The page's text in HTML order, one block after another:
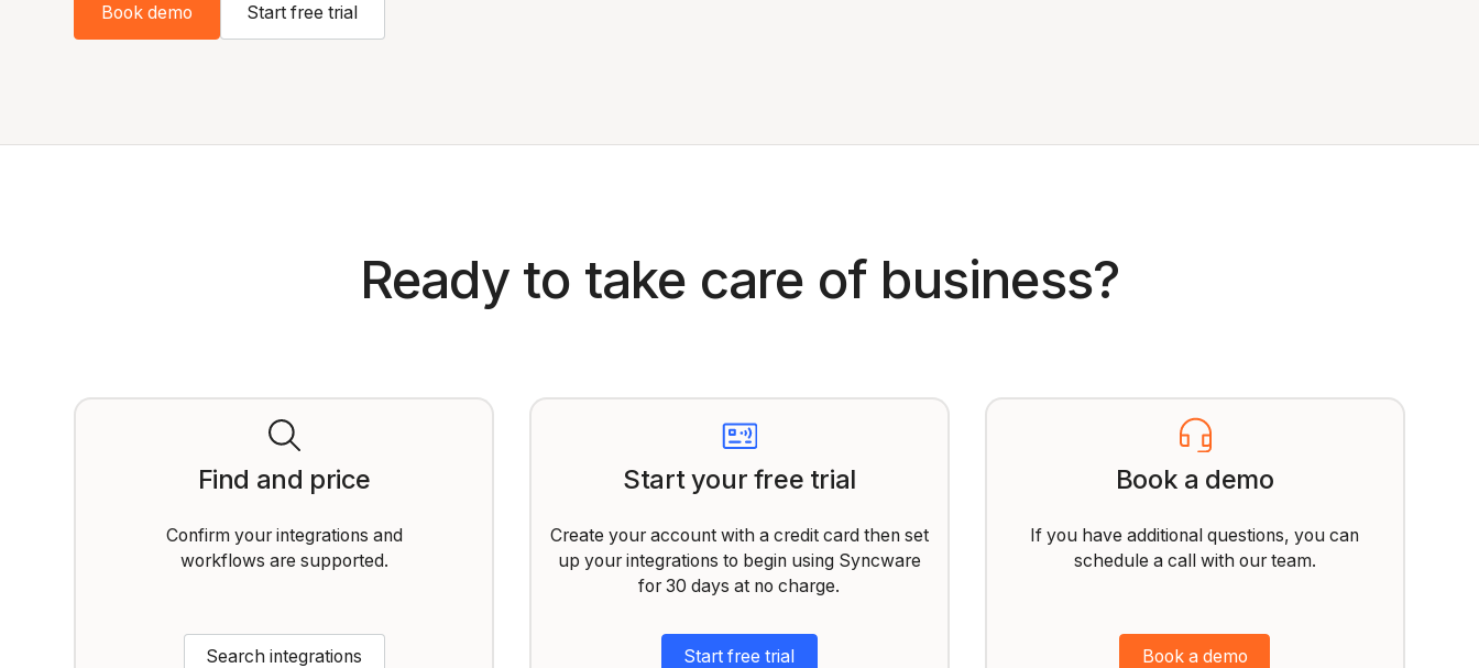
Book demo Start free trial
Ready to take care of business?
Find and price
Confirm your integrations and
workflows are supported.
Search integrations
Start your free trial
Create your account with a credit card then set
up your integrations to begin using Syncware
for 30 days at no charge.
Start free trial
Book a demo
If you have additional questions, you can
schedule a call with our team.
Book a demo